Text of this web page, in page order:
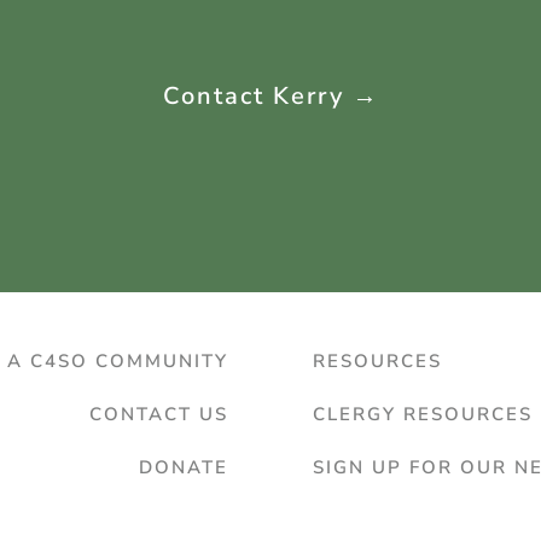
Contact Kerry →
A C4SO COMMUNITY
CONTACT US
DONATE
RESOURCES
CLERGY RESOURCES
SIGN UP FOR OUR